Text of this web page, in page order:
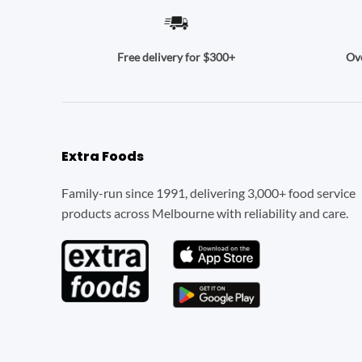
Free delivery for $300+
Extra Foods
Family-run since 1991, delivering 3,000+ food service
products across Melbourne with reliability and care.